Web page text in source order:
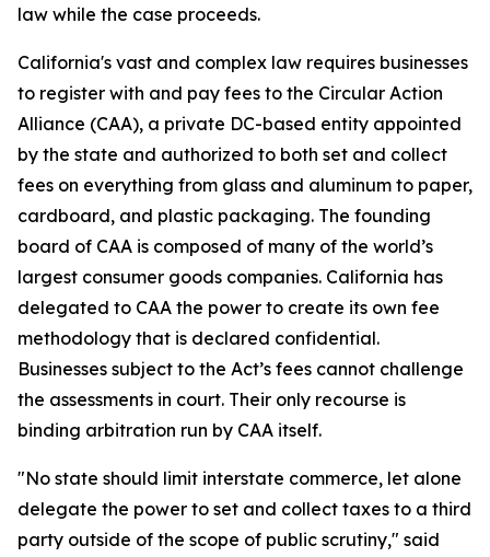
law while the case proceeds.
California's vast and complex law requires businesses
to register with and pay fees to the Circular Action
Alliance (CAA), a private DC-based entity appointed
by the state and authorized to both set and collect
fees on everything from glass and aluminum to paper,
cardboard, and plastic packaging. The founding
board of CAA is composed of many of the world’s
largest consumer goods companies. California has
delegated to CAA the power to create its own fee
methodology that is declared confidential.
Businesses subject to the Act’s fees cannot challenge
the assessments in court. Their only recourse is
binding arbitration run by CAA itself.
"No state should limit interstate commerce, let alone
delegate the power to set and collect taxes to a third
party outside of the scope of public scrutiny," said